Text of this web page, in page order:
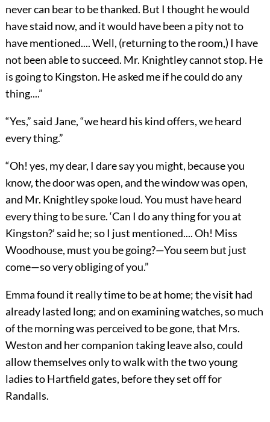
never can bear to be thanked. But I thought he would
have staid now, and it would have been a pity not to
have mentioned.... Well, (returning to the room,) I have
not been able to succeed. Mr. Knightley cannot stop. He
is going to Kingston. He asked me if he could do any
thing....”
“Yes,” said Jane, “we heard his kind offers, we heard
every thing.”
“Oh! yes, my dear, I dare say you might, because you
know, the door was open, and the window was open,
and Mr. Knightley spoke loud. You must have heard
every thing to be sure. ‘Can I do any thing for you at
Kingston?’ said he; so I just mentioned.... Oh! Miss
Woodhouse, must you be going?—You seem but just
come—so very obliging of you.”
Emma found it really time to be at home; the visit had
already lasted long; and on examining watches, so much
of the morning was perceived to be gone, that Mrs.
Weston and her companion taking leave also, could
allow themselves only to walk with the two young
ladies to Hartfield gates, before they set off for
Randalls.